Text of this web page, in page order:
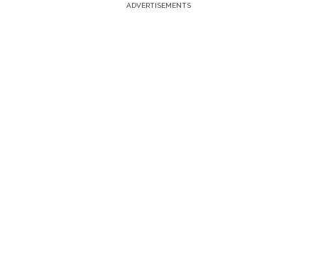
ADVERTISEMENTS